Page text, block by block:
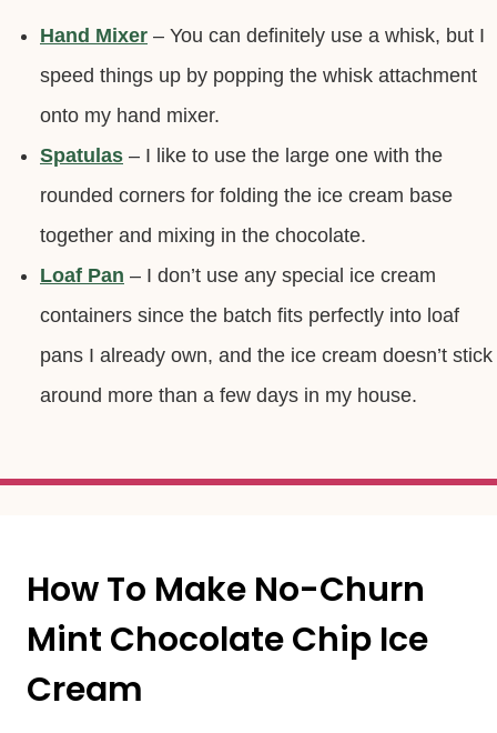
Hand Mixer – You can definitely use a whisk, but I
speed things up by popping the whisk attachment
onto my hand mixer.
Spatulas – I like to use the large one with the
rounded corners for folding the ice cream base
together and mixing in the chocolate.
Loaf Pan – I don’t use any special ice cream
containers since the batch fits perfectly into loaf
pans I already own, and the ice cream doesn’t stick
around more than a few days in my house.
How To Make No-Churn
Mint Chocolate Chip Ice
Cream